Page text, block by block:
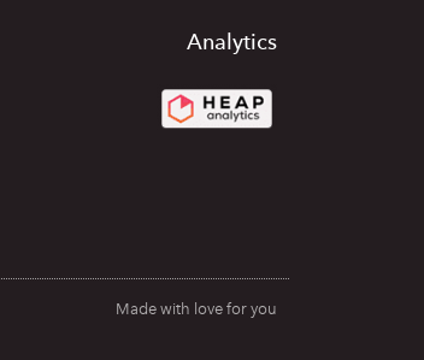
Analytics
Made with love for you